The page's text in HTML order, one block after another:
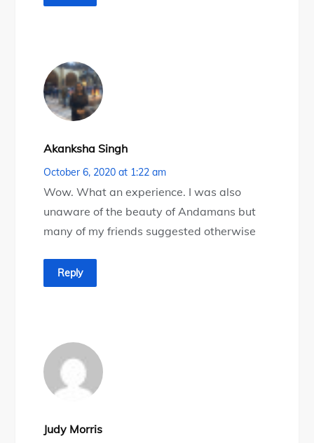
Akanksha Singh
October 6, 2020 at 1:22 am
Wow. What an experience. I was also
unaware of the beauty of Andamans but
many of my friends suggested otherwise
Reply
Judy Morris